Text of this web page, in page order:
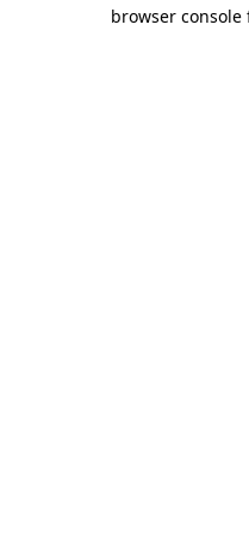
browser